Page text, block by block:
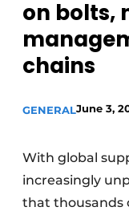
Privacy /
Register a job
on bolts,
chains
GENERALJune 3,
With global
increasingly
that thousands